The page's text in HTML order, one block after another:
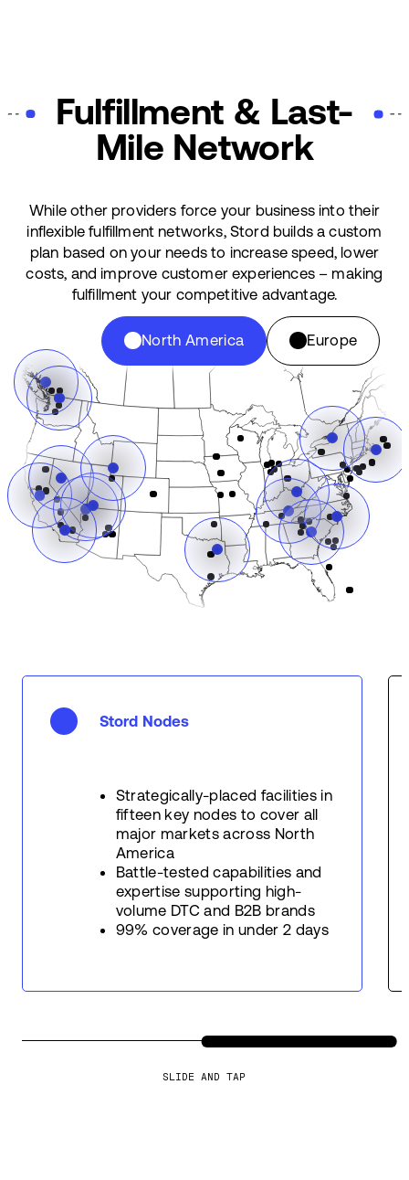
Fulfillment & Last-
Mile Network
While other providers force your business into their
inflexible fulfillment networks, Stord builds a custom
plan based on your needs to increase speed, lower
costs, and improve customer experiences – making
fulfillment your competitive advantage.
North America Europe
Stord Nodes
Strategically-placed facilities in
fifteen key nodes to cover all
major markets across North
America
Battle-tested capabilities and
expertise supporting high-
volume DTC and B2B brands
99% coverage in under 2 days
SLIDE AND TAP